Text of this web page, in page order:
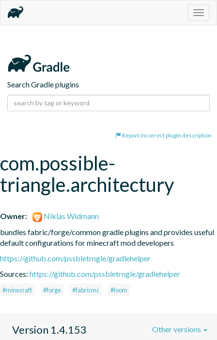
Search Gradle plugins
Report incorrect plugin description
com.possible-
triangle.architectury
Owner:
Niklas Widmann
bundles fabric/forge/common gradle plugins and provides useful
default configurations for minecraft mod developers
https://github.com/pssbletrngle/gradlehelper
Sources: https://github.com/pssbletrngle/gradlehelper
#minecraft #forge #fabricmc #loom
Version 1.4.153 Other versions